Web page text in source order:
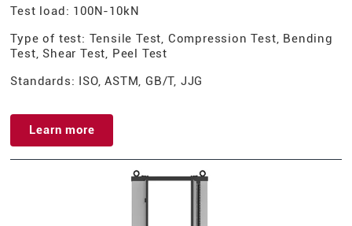
Test load: 100N-10kN
Type of test: Tensile Test, Compression Test, Bending
Test, Shear Test, Peel Test
Standards: ISO, ASTM, GB/T, JJG
Learn more